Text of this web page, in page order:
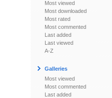
Most viewed
Most downloaded
Most rated
Most commented
Last added
Last viewed
A-Z
Galleries
Most viewed
Most commented
Last added